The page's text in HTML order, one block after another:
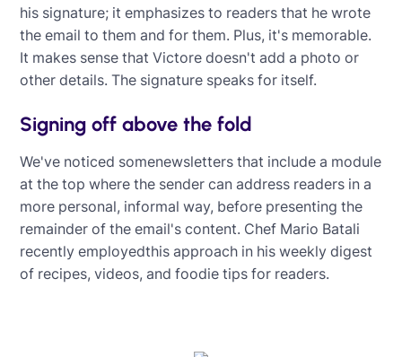
his signature; it emphasizes to readers that he wrote
the email to them and for them. Plus, it's memorable.
It makes sense that Victore doesn't add a photo or
other details. The signature speaks for itself.
Signing off above the fold
We've noticed somenewsletters that include a module
at the top where the sender can address readers in a
more personal, informal way, before presenting the
remainder of the email's content. Chef Mario Batali
recently employedthis approach in his weekly digest
of recipes, videos, and foodie tips for readers.